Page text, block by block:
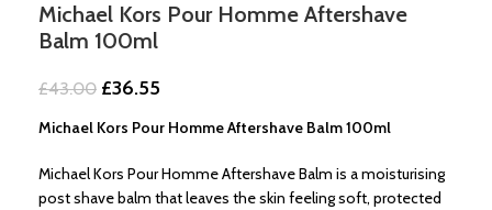
Michael Kors Pour Homme Aftershave
Balm 100ml
£43.00 £36.55
Michael Kors Pour Homme Aftershave Balm 100ml
Michael Kors Pour Homme Aftershave Balm is a moisturising
post shave balm that leaves the skin feeling soft, protected